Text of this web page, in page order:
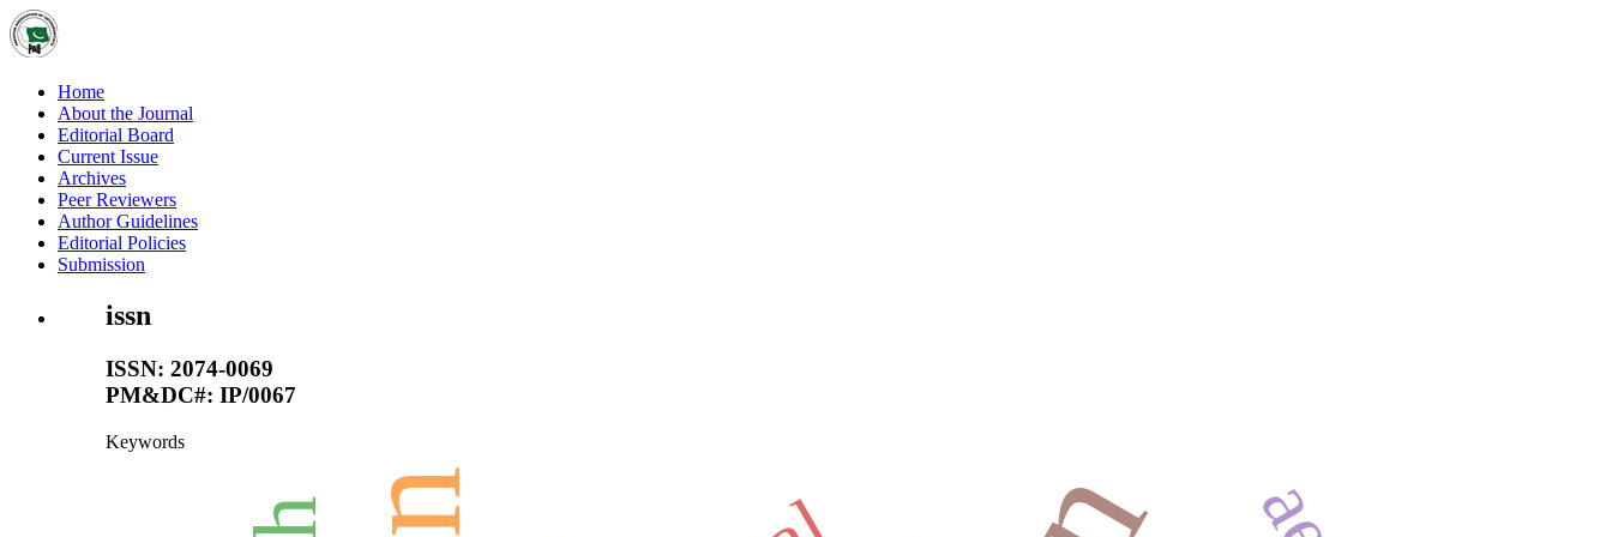
Home
About the Journal
Editorial Board
Current Issue
Archives
Peer Reviewers
Author Guidelines
Editorial Policies
Submission
issn
ISSN: 2074-0069
PM&DC#: IP/0067
Keywords